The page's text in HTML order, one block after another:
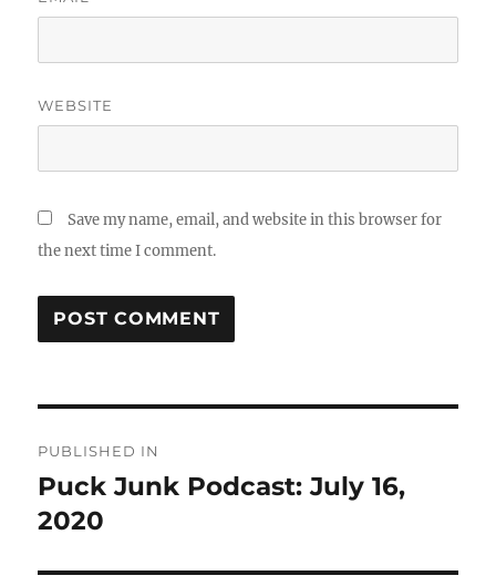
WEBSITE
Save my name, email, and website in this browser for
the next time I comment.
navigation
PUBLISHED IN
Puck Junk Podcast: July 16,
2020